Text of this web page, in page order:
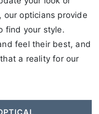
our opticians provide
find your style.
feel their best, and
a reality for our